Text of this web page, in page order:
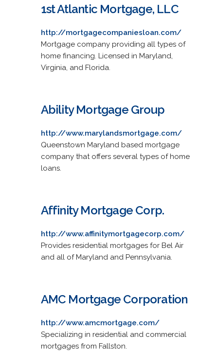
1st Atlantic Mortgage, LLC
http://mortgagecompaniesloan.com/
Mortgage company providing all types of
home financing. Licensed in Maryland,
Virginia, and Florida.
Ability Mortgage Group
http://www.marylandsmortgage.com/
Queenstown Maryland based mortgage
company that offers several types of home
loans.
Affinity Mortgage Corp.
http://www.affinitymortgagecorp.com/
Provides residential mortgages for Bel Air
and all of Maryland and Pennsylvania.
AMC Mortgage Corporation
http://www.amcmortgage.com/
Specializing in residential and commercial
mortgages from Fallston.